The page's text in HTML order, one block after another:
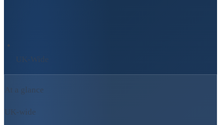
UK-Wide
At a glance
UK-wide